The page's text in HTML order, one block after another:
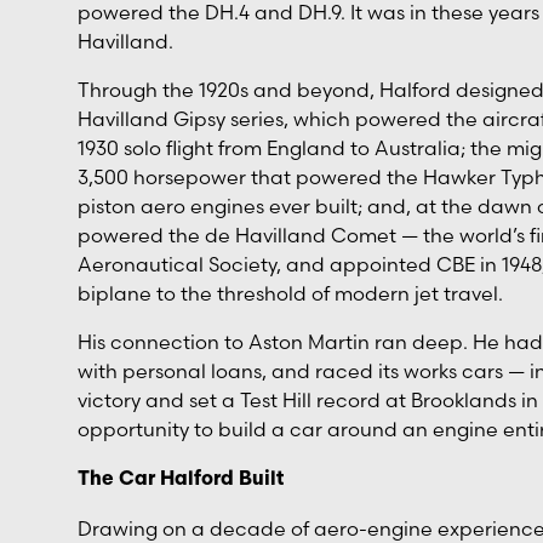
powered the DH.4 and DH.9. It was in these
Havilland.
Through the 1920s and beyond, Halford
Havilland Gipsy series, which powered the
1930 solo flight from England to Australia; the
3,500 horsepower that powered the Hawker
piston aero engines ever built; and, at the
powered the de Havilland Comet — the world’s
Aeronautical Society, and appointed CBE in
biplane to the threshold of modern jet travel.
His connection to Aston Martin ran deep. He
with personal loans, and raced its works cars —
victory and set a Test Hill record at Brooklands in
opportunity to build a car around an engine
The Car Halford Built
Drawing on a decade of aero-engine